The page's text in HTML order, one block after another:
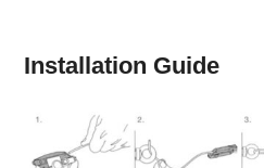
Installation Guide